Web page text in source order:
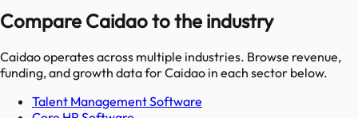
Compare Caidao to the industry
Caidaooperates across multiple industries. Browse revenue,
funding, and growth data forCaidao in each sector below.
Talent Management Software